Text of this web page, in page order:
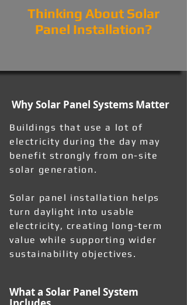
Thinking About Solar
Panel Installation?
Why Solar Panel Systems Matter
Buildings that use a lot of
electricity during the day may
benefit strongly from on-site
solar generation.
Solar panel installation helps
turn daylight into usable
electricity, creating long-term
value while supporting wider
sustainability objectives.
What a Solar Panel System